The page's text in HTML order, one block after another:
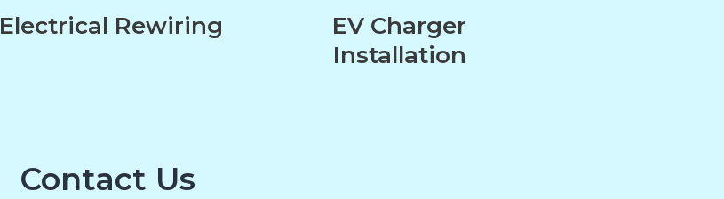
Electrical Rewiring
EV Charger
Installation
Contact Us